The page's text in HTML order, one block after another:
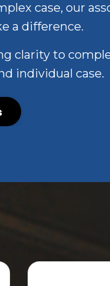
case, our
a difference.
clarity to
individual case.